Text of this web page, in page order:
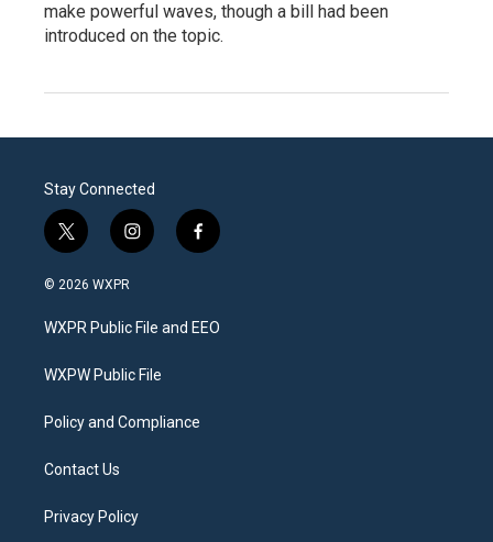
make powerful waves, though a bill had been
introduced on the topic.
Stay Connected
t
w
i
t
e
i
n
a
g
a
f
a
b
o
© 2026 WXPR
WXPR Public File and EEO
WXPW Public File
Policy and Compliance
Contact Us
Privacy Policy